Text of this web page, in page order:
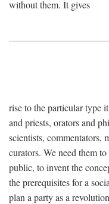
without them. It gives
rise to the particular type
and priests, orators and
scientists, commentators,
curators. We need them
public, to invent the
the prerequisites for a
plan a party as a